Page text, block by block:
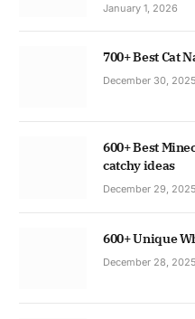
January 1, 2026
700+ Best Cat
December 30, 2025
600+ Best
catchy ideas
December 29, 2025
600+ Unique
December 28, 2025